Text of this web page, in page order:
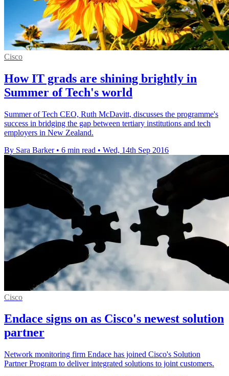
Cisco
How IT grads are shining brightly in
Summer of Tech's world
Summer of Tech CEO, Ruth McDavitt, discusses the programme's
success in bridging the gap between tertiary institutions and tech
employers in New Zealand.
By Sara Barker • 6 min read • Wed, 14th Sep 2016
Cisco
Endace signs on as Cisco's newest solution
partner
Network monitoring firm Endace has joined Cisco's Solution
Partner Program to deliver integrated solutions to joint customers.